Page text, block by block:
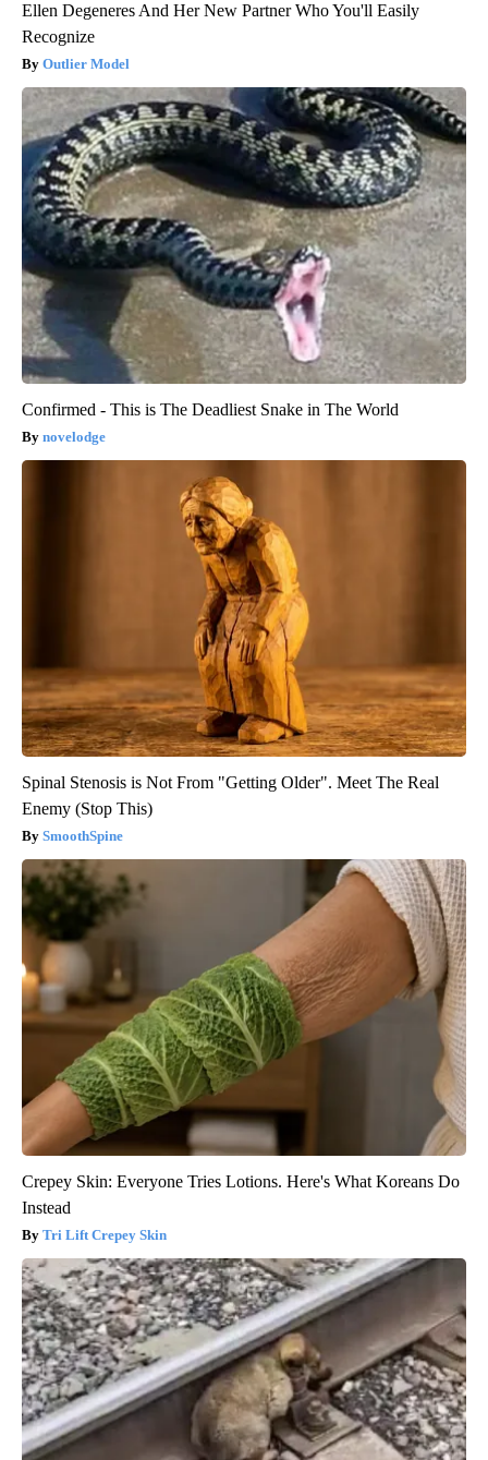
Ellen Degeneres And Her New Partner Who You'll Easily
Recognize
Outlier Model
Confirmed - This is The Deadliest Snake in The World
novelodge
Spinal Stenosis is Not From "Getting Older". Meet The Real
Enemy (Stop This)
SmoothSpine
Crepey Skin: Everyone Tries Lotions. Here's What Koreans Do
Instead
Tri Lift Crepey Skin